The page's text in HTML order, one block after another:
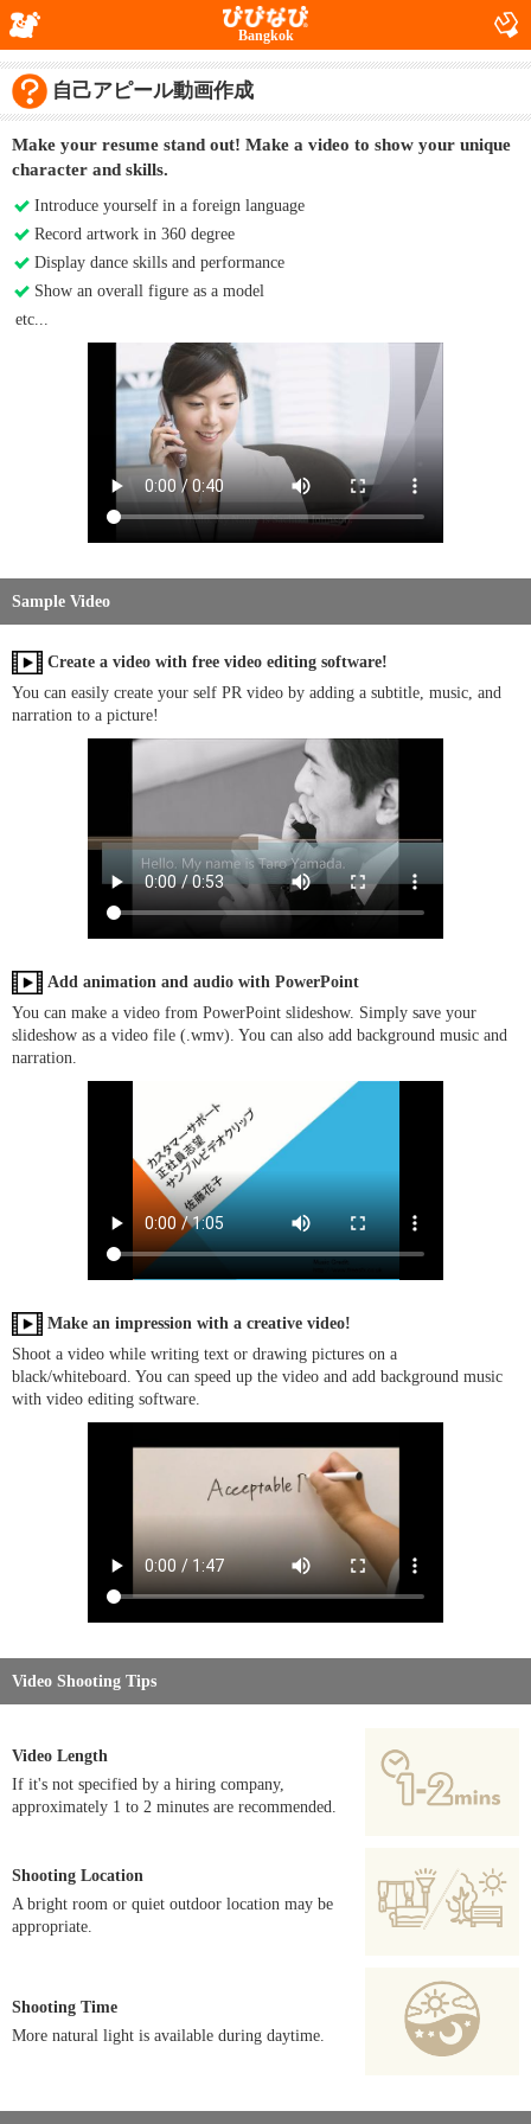
Bangkok
自己アピール動画作成
Make your resume stand out! Make a video to show your unique
character and skills.
Introduce yourself in a foreign language
Record artwork in 360 degree
Display dance skills and performance
Show an overall figure as a model
etc...
Sample Video
Create a video with free video editing software!
You can easily create your self PR video by adding a subtitle, music, and
narration to a picture!
Add animation and audio with PowerPoint
You can make a video from PowerPoint slideshow. Simply save your
slideshow as a video file (.wmv). You can also add background music and
narration.
Make an impression with a creative video!
Shoot a video while writing text or drawing pictures on a
black/whiteboard. You can speed up the video and add background music
with video editing software.
Video Shooting Tips
Video Length
If it's not specified by a hiring company,
approximately 1 to 2 minutes are recommended.
Shooting Location
A bright room or quiet outdoor location may be
appropriate.
Shooting Time
More natural light is available during daytime.